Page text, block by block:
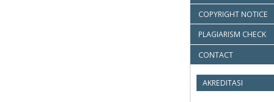
COPYRIGHT NOTICE
PLAGIARISM CHECK
CONTACT
AKREDITASI